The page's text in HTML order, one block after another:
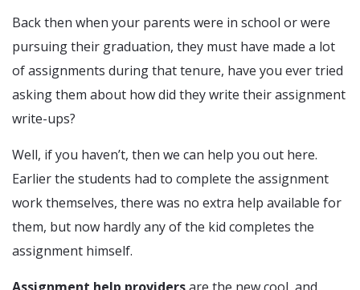
Back then when your parents were in school or were
pursuing their graduation, they must have made a lot
of assignments during that tenure, have you ever tried
asking them about how did they write their assignment
write-ups?
Well, if you haven’t, then we can help you out here.
Earlier the students had to complete the assignment
work themselves, there was no extra help available for
them, but now hardly any of the kid completes the
assignment himself.